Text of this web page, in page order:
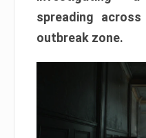
spreading
outbreak zone.